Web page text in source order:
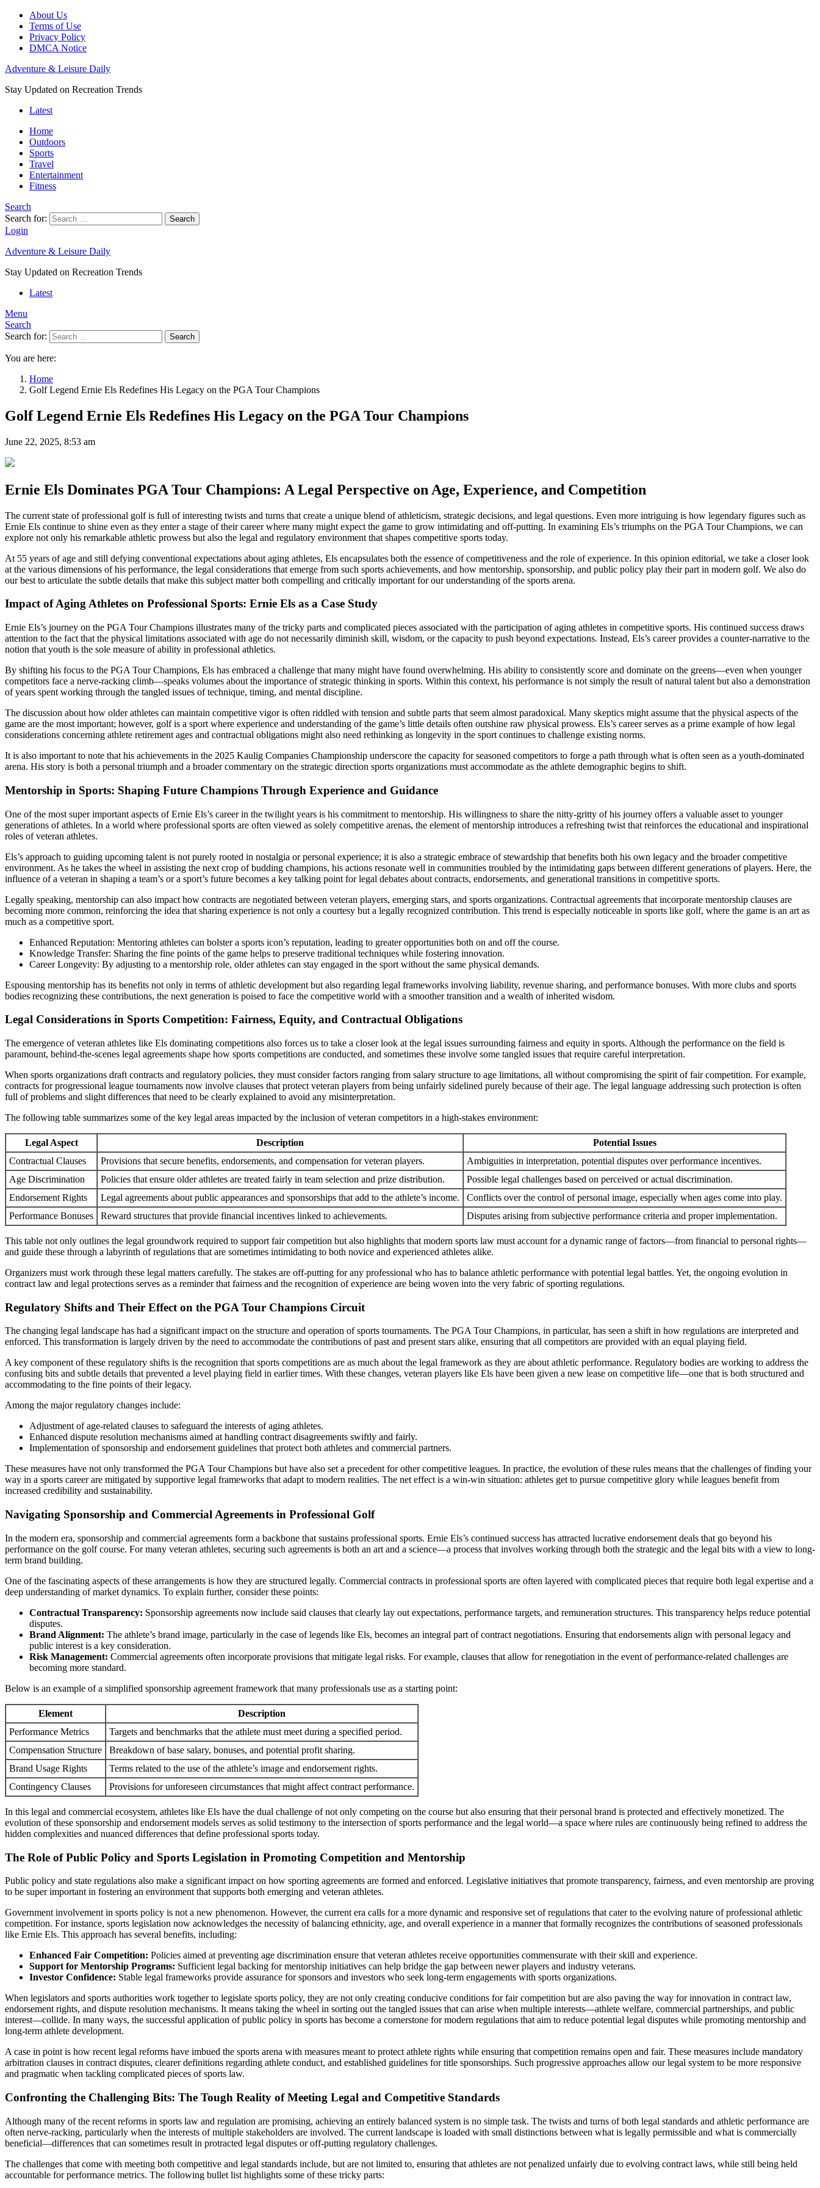
About Us
Terms of Use
Privacy Policy
DMCA Notice
Adventure & Leisure Daily
Stay Updated on Recreation Trends
Latest
Home
Outdoors
Sports
Travel
Entertainment
Fitness
Search
Search for:
Search
Login
Adventure & Leisure Daily
Stay Updated on Recreation Trends
Latest
Menu
Search
Search for:
Search
You are here:
Home
Golf Legend Ernie Els Redefines His Legacy on the PGA Tour Champions
Golf Legend Ernie Els Redefines His Legacy on the PGA Tour Champions
June 22, 2025, 8:53 am
Ernie Els Dominates PGA Tour Champions: A Legal Perspective on Age, Experience, and Competition
The current state of professional golf is full of interesting twists and turns that create a unique blend of athleticism, strategic decisions, and legal questions. Even more intriguing is how legendary figures such as
Ernie Els continue to shine even as they enter a stage of their career where many might expect the game to grow intimidating and off-putting. In examining Els’s triumphs on the PGA Tour Champions, we can
explore not only his remarkable athletic prowess but also the legal and regulatory environment that shapes competitive sports today.
At 55 years of age and still defying conventional expectations about aging athletes, Els encapsulates both the essence of competitiveness and the role of experience. In this opinion editorial, we take a closer look
at the various dimensions of his performance, the legal considerations that emerge from such sports achievements, and how mentorship, sponsorship, and public policy play their part in modern golf. We also do
our best to articulate the subtle details that make this subject matter both compelling and critically important for our understanding of the sports arena.
Impact of Aging Athletes on Professional Sports: Ernie Els as a Case Study
Ernie Els’s journey on the PGA Tour Champions illustrates many of the tricky parts and complicated pieces associated with the participation of aging athletes in competitive sports. His continued success draws
attention to the fact that the physical limitations associated with age do not necessarily diminish skill, wisdom, or the capacity to push beyond expectations. Instead, Els’s career provides a counter-narrative to the
notion that youth is the sole measure of ability in professional athletics.
By shifting his focus to the PGA Tour Champions, Els has embraced a challenge that many might have found overwhelming. His ability to consistently score and dominate on the greens—even when younger
competitors face a nerve-racking climb—speaks volumes about the importance of strategic thinking in sports. Within this context, his performance is not simply the result of natural talent but also a demonstration
of years spent working through the tangled issues of technique, timing, and mental discipline.
The discussion about how older athletes can maintain competitive vigor is often riddled with tension and subtle parts that seem almost paradoxical. Many skeptics might assume that the physical aspects of the
game are the most important; however, golf is a sport where experience and understanding of the game’s little details often outshine raw physical prowess. Els’s career serves as a prime example of how legal
considerations concerning athlete retirement ages and contractual obligations might also need rethinking as longevity in the sport continues to challenge existing norms.
It is also important to note that his achievements in the 2025 Kaulig Companies Championship underscore the capacity for seasoned competitors to forge a path through what is often seen as a youth-dominated
arena. His story is both a personal triumph and a broader commentary on the strategic direction sports organizations must accommodate as the athlete demographic begins to shift.
Mentorship in Sports: Shaping Future Champions Through Experience and Guidance
One of the most super important aspects of Ernie Els’s career in the twilight years is his commitment to mentorship. His willingness to share the nitty-gritty of his journey offers a valuable asset to younger
generations of athletes. In a world where professional sports are often viewed as solely competitive arenas, the element of mentorship introduces a refreshing twist that reinforces the educational and inspirational
roles of veteran athletes.
Els’s approach to guiding upcoming talent is not purely rooted in nostalgia or personal experience; it is also a strategic embrace of stewardship that benefits both his own legacy and the broader competitive
environment. As he takes the wheel in assisting the next crop of budding champions, his actions resonate well in communities troubled by the intimidating gaps between different generations of players. Here, the
influence of a veteran in shaping a team’s or a sport’s future becomes a key talking point for legal debates about contracts, endorsements, and generational transitions in competitive sports.
Legally speaking, mentorship can also impact how contracts are negotiated between veteran players, emerging stars, and sports organizations. Contractual agreements that incorporate mentorship clauses are
becoming more common, reinforcing the idea that sharing experience is not only a courtesy but a legally recognized contribution. This trend is especially noticeable in sports like golf, where the game is an art as
much as a competitive sport.
Enhanced Reputation: Mentoring athletes can bolster a sports icon’s reputation, leading to greater opportunities both on and off the course.
Knowledge Transfer: Sharing the fine points of the game helps to preserve traditional techniques while fostering innovation.
Career Longevity: By adjusting to a mentorship role, older athletes can stay engaged in the sport without the same physical demands.
Espousing mentorship has its benefits not only in terms of athletic development but also regarding legal frameworks involving liability, revenue sharing, and performance bonuses. With more clubs and sports
bodies recognizing these contributions, the next generation is poised to face the competitive world with a smoother transition and a wealth of inherited wisdom.
Legal Considerations in Sports Competition: Fairness, Equity, and Contractual Obligations
The emergence of veteran athletes like Els dominating competitions also forces us to take a closer look at the legal issues surrounding fairness and equity in sports. Although the performance on the field is
paramount, behind-the-scenes legal agreements shape how sports competitions are conducted, and sometimes these involve some tangled issues that require careful interpretation.
When sports organizations draft contracts and regulatory policies, they must consider factors ranging from salary structure to age limitations, all without compromising the spirit of fair competition. For example,
contracts for progressional league tournaments now involve clauses that protect veteran players from being unfairly sidelined purely because of their age. The legal language addressing such protection is often
full of problems and slight differences that need to be clearly explained to avoid any misinterpretation.
The following table summarizes some of the key legal areas impacted by the inclusion of veteran competitors in a high-stakes environment:
Legal Aspect Description
Potential Issues
Contractual Clauses
Provisions that secure benefits, endorsements, and compensation for veteran players.
Ambiguities in interpretation, potential disputes over performance incentives.
Age Discrimination
Policies that ensure older athletes are treated fairly in team selection and prize distribution.
Possible legal challenges based on perceived or actual discrimination.
Endorsement Rights
Legal agreements about public appearances and sponsorships that add to the athlete’s income.
Conflicts over the control of personal image, especially when ages come into play.
Performance Bonuses
Reward structures that provide financial incentives linked to achievements. Disputes arising from subjective performance criteria and proper implementation.
This table not only outlines the legal groundwork required to support fair competition but also highlights that modern sports law must account for a dynamic range of factors—from financial to personal rights—
and guide these through a labyrinth of regulations that are sometimes intimidating to both novice and experienced athletes alike.
Organizers must work through these legal matters carefully. The stakes are off-putting for any professional who has to balance athletic performance with potential legal battles. Yet, the ongoing evolution in
contract law and legal protections serves as a reminder that fairness and the recognition of experience are being woven into the very fabric of sporting regulations.
Regulatory Shifts and Their Effect on the PGA Tour Champions Circuit
The changing legal landscape has had a significant impact on the structure and operation of sports tournaments. The PGA Tour Champions, in particular, has seen a shift in how regulations are interpreted and
enforced. This transformation is largely driven by the need to accommodate the contributions of past and present stars alike, ensuring that all competitors are provided with an equal playing field.
A key component of these regulatory shifts is the recognition that sports competitions are as much about the legal framework as they are about athletic performance. Regulatory bodies are working to address the
confusing bits and subtle details that prevented a level playing field in earlier times. With these changes, veteran players like Els have been given a new lease on competitive life—one that is both structured and
accommodating to the fine points of their legacy.
Among the major regulatory changes include:
Adjustment of age-related clauses to safeguard the interests of aging athletes.
Enhanced dispute resolution mechanisms aimed at handling contract disagreements swiftly and fairly.
Implementation of sponsorship and endorsement guidelines that protect both athletes and commercial partners.
These measures have not only transformed the PGA Tour Champions but have also set a precedent for other competitive leagues. In practice, the evolution of these rules means that the challenges of finding your
way in a sports career are mitigated by supportive legal frameworks that adapt to modern realities. The net effect is a win-win situation: athletes get to pursue competitive glory while leagues benefit from
increased credibility and sustainability.
Navigating Sponsorship and Commercial Agreements in Professional Golf
In the modern era, sponsorship and commercial agreements form a backbone that sustains professional sports. Ernie Els’s continued success has attracted lucrative endorsement deals that go beyond his
performance on the golf course. For many veteran athletes, securing such agreements is both an art and a science—a process that involves working through both the strategic and the legal bits with a view to long-
term brand building.
One of the fascinating aspects of these arrangements is how they are structured legally. Commercial contracts in professional sports are often layered with complicated pieces that require both legal expertise and a
deep understanding of market dynamics. To explain further, consider these points:
Contractual Transparency: Sponsorship agreements now include said clauses that clearly lay out expectations, performance targets, and remuneration structures. This transparency helps reduce potential
disputes.
Brand Alignment: The athlete’s brand image, particularly in the case of legends like Els, becomes an integral part of contract negotiations. Ensuring that endorsements align with personal legacy and
public interest is a key consideration.
Risk Management: Commercial agreements often incorporate provisions that mitigate legal risks. For example, clauses that allow for renegotiation in the event of performance-related challenges are
becoming more standard.
Below is an example of a simplified sponsorship agreement framework that many professionals use as a starting point:
Element
Description
Performance Metrics
Targets and benchmarks that the athlete must meet during a specified period.
Compensation Structure
Breakdown of base salary, bonuses, and potential profit sharing.
Brand Usage Rights
Terms related to the use of the athlete’s image and endorsement rights.
Contingency Clauses
Provisions for unforeseen circumstances that might affect contract performance.
In this legal and commercial ecosystem, athletes like Els have the dual challenge of not only competing on the course but also ensuring that their personal brand is protected and effectively monetized. The
evolution of these sponsorship and endorsement models serves as solid testimony to the intersection of sports performance and the legal world—a space where rules are continuously being refined to address the
hidden complexities and nuanced differences that define professional sports today.
The Role of Public Policy and Sports Legislation in Promoting Competition and Mentorship
Public policy and state regulations also make a significant impact on how sporting agreements are formed and enforced. Legislative initiatives that promote transparency, fairness, and even mentorship are proving
to be super important in fostering an environment that supports both emerging and veteran athletes.
Government involvement in sports policy is not a new phenomenon. However, the current era calls for a more dynamic and responsive set of regulations that cater to the evolving nature of professional athletic
competition. For instance, sports legislation now acknowledges the necessity of balancing ethnicity, age, and overall experience in a manner that formally recognizes the contributions of seasoned professionals
like Ernie Els. This approach has several benefits, including:
Enhanced Fair Competition: Policies aimed at preventing age discrimination ensure that veteran athletes receive opportunities commensurate with their skill and experience.
Support for Mentorship Programs: Sufficient legal backing for mentorship initiatives can help bridge the gap between newer players and industry veterans.
Investor Confidence: Stable legal frameworks provide assurance for sponsors and investors who seek long-term engagements with sports organizations.
When legislators and sports authorities work together to legislate sports policy, they are not only creating conducive conditions for fair competition but are also paving the way for innovation in contract law,
endorsement rights, and dispute resolution mechanisms. It means taking the wheel in sorting out the tangled issues that can arise when multiple interests—athlete welfare, commercial partnerships, and public
interest—collide. In many ways, the successful application of public policy in sports has become a cornerstone for modern regulations that aim to reduce potential legal disputes while promoting mentorship and
long-term athlete development.
A case in point is how recent legal reforms have imbued the sports arena with measures meant to protect athlete rights while ensuring that competition remains open and fair. These measures include mandatory
arbitration clauses in contract disputes, clearer definitions regarding athlete conduct, and established guidelines for title sponsorships. Such progressive approaches allow our legal system to be more responsive
and pragmatic when tackling complicated pieces of sports law.
Confronting the Challenging Bits: The Tough Reality of Meeting Legal and Competitive Standards
Although many of the recent reforms in sports law and regulation are promising, achieving an entirely balanced system is no simple task. The twists and turns of both legal standards and athletic performance are
often nerve-racking, particularly when the interests of multiple stakeholders are involved. The current landscape is loaded with small distinctions between what is legally permissible and what is commercially
beneficial—differences that can sometimes result in protracted legal disputes or off-putting regulatory challenges.
The challenges that come with meeting both competitive and legal standards include, but are not limited to, ensuring that athletes are not penalized unfairly due to evolving contract laws, while still being held
accountable for performance metrics. The following bullet list highlights some of these tricky parts: